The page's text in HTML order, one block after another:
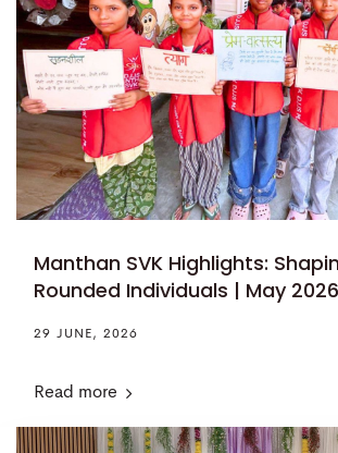
Manthan SVK Highlights:
Rounded Individuals | May 2026
29 JUNE, 2026
Read more